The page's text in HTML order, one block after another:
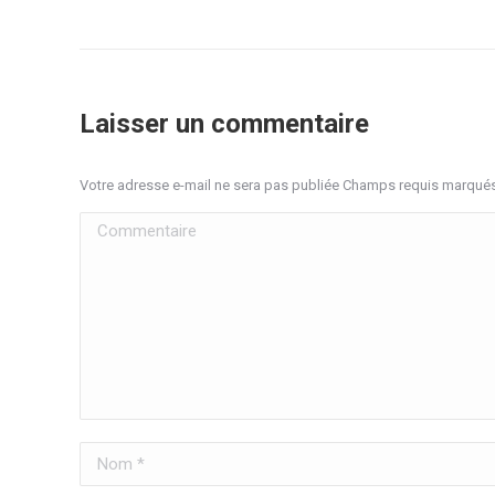
Laisser un commentaire
Votre adresse e-mail ne sera pas publiée Champs requis
Commentaire
Nom *